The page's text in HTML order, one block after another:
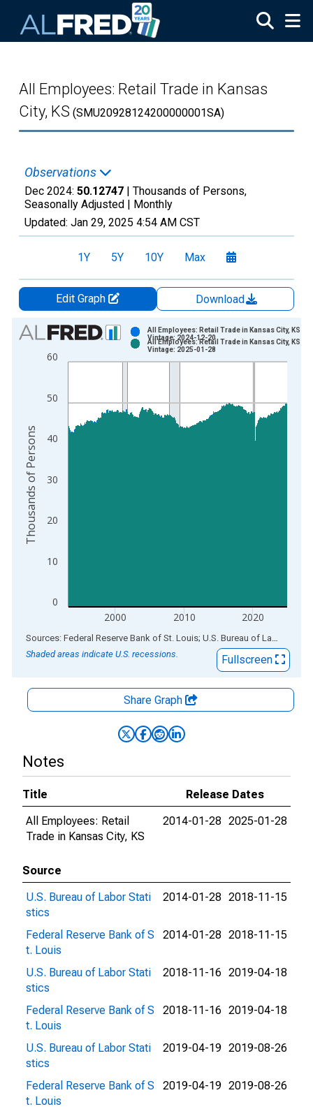
All Employees: Retail Trade in Kansas
City, KS (SMU20928124200000001SA)
Observations
Dec 2024: 50.12747 | Thousands of Persons,
Seasonally Adjusted | Monthly
Updated: Jan 29, 2025 4:54 AM CST
1Y 5Y 10Y Max
Edit Graph
Download
Chart
Bar chart with 2 data series.
View as data table, Chart
The chart has 2 Y axes displaying Thousands of Persons and
0
10
20
30
40
50
60
2000 2010 2020
All Employees: Retail Trade in Kansas City, KS
Vintage: 2024-12-20
All Employees: Retail Trade in Kansas City, KS
Vintage: 2025-01-28
Thousands of Persons
End of interactive chart.
Sources: Federal Reserve Bank of St. Louis; U.S. Bureau of Labor Statistics
Shaded areas indicate U.S. recessions.
Fullscreen
Share Graph
Notes
Title
Release Dates
All Employees: Retail
Trade in Kansas City, KS
2014-01-28 2025-01-28
Source
U.S. Bureau of Labor Stati
stics
2014-01-28 2018-11-15
Federal Reserve Bank of S
t. Louis
2014-01-28 2018-11-15
U.S. Bureau of Labor Stati
stics
2018-11-16 2019-04-18
Federal Reserve Bank of S
t. Louis
2018-11-16 2019-04-18
U.S. Bureau of Labor Stati
stics
2019-04-19 2019-08-26
Federal Reserve Bank of S
t. Louis
2019-04-19 2019-08-26